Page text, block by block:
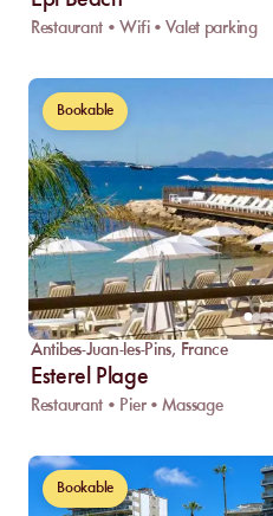
Restaurant • Wifi • Valet parking
Bookable
Antibes-Juan-les-Pins, France
Esterel Plage
Restaurant • Pier • Massage
Bookable